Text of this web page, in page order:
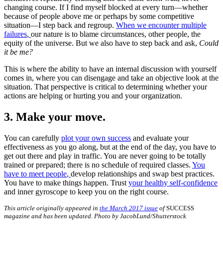
changing course. If I find myself blocked at every turn—whether
because of people above me or perhaps by some competitive
situation—I step back and regroup. When we encounter multiple
failures, our nature is to blame circumstances, other people, the
equity of the universe. But we also have to step back and ask, Could
it be me?
This is where the ability to have an internal discussion with yourself
comes in, where you can disengage and take an objective look at the
situation. That perspective is critical to determining whether your
actions are helping or hurting you and your organization.
3. Make your move.
You can carefully plot your own success and evaluate your
effectiveness as you go along, but at the end of the day, you have to
get out there and play in traffic. You are never going to be totally
trained or prepared; there is no schedule of required classes. You
have to meet people, develop relationships and swap best practices.
You have to make things happen. Trust your healthy self-confidence
and inner gyroscope to keep you on the right course.
This article originally appeared in the March 2017 issue ofSUCCESS
magazine and has been updated. Photo by JacobLund/Shutterstock